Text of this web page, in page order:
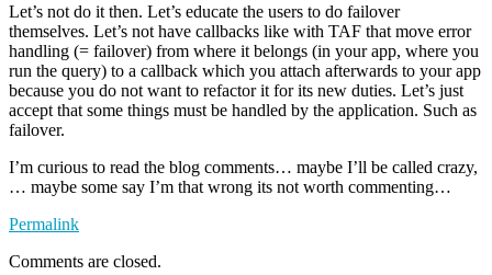
Let’s not do it then. Let’s educate the users to do failover
themselves. Let’s not have callbacks like with TAF that move error
handling (= failover) from where it belongs (in your app, where you
run the query) to a callback which you attach afterwards to your app
because you do not want to refactor it for its new duties. Let’s just
accept that some things must be handled by the application. Such as
failover.
I’m curious to read the blog comments… maybe I’ll be called crazy,
… maybe some say I’m that wrong its not worth commenting…
Permalink
Comments are closed.